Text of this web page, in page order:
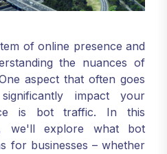
of online presence and
the nuances of
aspect that often goes
impact your
is bot traffic. In this
we'll explore what bot
for businesses – whether